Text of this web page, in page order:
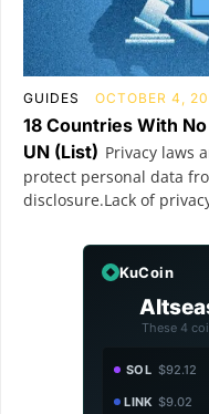
GUIDES OCTOBER 4,
18 Countries With
UN (List) Privacy laws
protect personal data
disclosure.Lack of
KuCoin
These 4
SOL $92.12
LINK $9.02